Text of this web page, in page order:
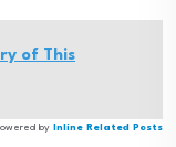
of This
by Inline Related Posts